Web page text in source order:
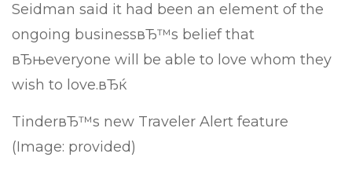
Seidman said it had been an element of the
ongoing businessвЂ™s belief that
вЂњeveryone will be able to love whom they
wish to love.вЂќ
TinderвЂ™s new Traveler Alert feature
(Image: provided)